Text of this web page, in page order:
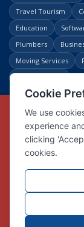
Travel Tourism
Education
Plumbers
Moving Services